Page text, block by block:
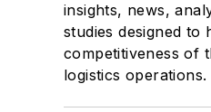
insights, news,
studies designed to
competitiveness of
logistics operations.